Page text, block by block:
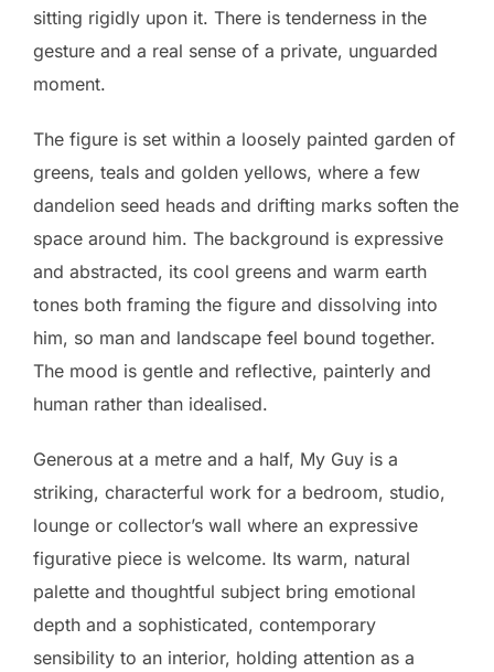
sitting rigidly upon it. There is tenderness in the
gesture and a real sense of a private, unguarded
moment.
The figure is set within a loosely painted garden of
greens, teals and golden yellows, where a few
dandelion seed heads and drifting marks soften the
space around him. The background is expressive
and abstracted, its cool greens and warm earth
tones both framing the figure and dissolving into
him, so man and landscape feel bound together.
The mood is gentle and reflective, painterly and
human rather than idealised.
Generous at a metre and a half, My Guy is a
striking, characterful work for a bedroom, studio,
lounge or collector’s wall where an expressive
figurative piece is welcome. Its warm, natural
palette and thoughtful subject bring emotional
depth and a sophisticated, contemporary
sensibility to an interior, holding attention as a